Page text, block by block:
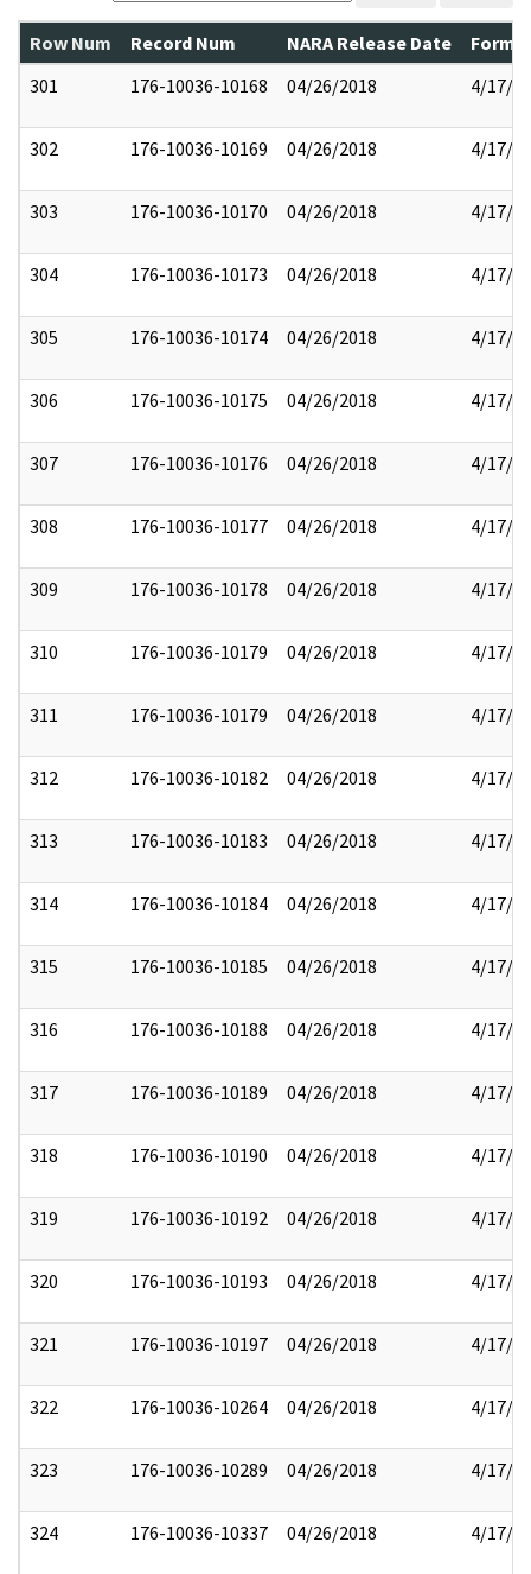
Row Num Record Num NARA Release Date
301
176-10036-10168 04/26/2018 4/17/
302 176-10036-10169 04/26/2018 4/17/
303 176-10036-10170 04/26/2018 4/17/
304 176-10036-10173 04/26/2018 4/17/
305 176-10036-10174 04/26/2018 4/17/
306 176-10036-10175 04/26/2018 4/17/
307 176-10036-10176 04/26/2018 4/17/
308 176-10036-10177 04/26/2018 4/17/
309 176-10036-10178 04/26/2018 4/17/
310 176-10036-10179 04/26/2018 4/17/
311 176-10036-10179 04/26/2018 4/17/
312 176-10036-10182 04/26/2018 4/17/
313 176-10036-10183 04/26/2018 4/17/
314 176-10036-10184 04/26/2018 4/17/
315 176-10036-10185 04/26/2018 4/17/
316 176-10036-10188 04/26/2018 4/17/
317 176-10036-10189 04/26/2018 4/17/
318 176-10036-10190 04/26/2018 4/17/
319 176-10036-10192 04/26/2018 4/17/
320 176-10036-10193 04/26/2018 4/17/
321 176-10036-10197 04/26/2018 4/17/
322 176-10036-10264 04/26/2018 4/17/
323 176-10036-10289 04/26/2018 4/17/
324 176-10036-10337 04/26/2018 4/17/